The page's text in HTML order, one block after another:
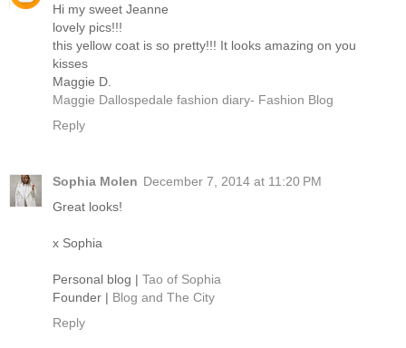
Hi my sweet Jeanne
lovely pics!!!
this yellow coat is so pretty!!! It looks amazing on you
kisses
Maggie D.
Maggie Dallospedale fashion diary- Fashion Blog
Reply
Sophia Molen December 7, 2014 at 11:20 PM
Great looks!
x Sophia
Personal blog | Tao of Sophia
Founder | Blog and The City
Reply